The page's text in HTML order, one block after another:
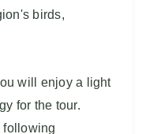
birds,
will enjoy a light
for the tour.
following